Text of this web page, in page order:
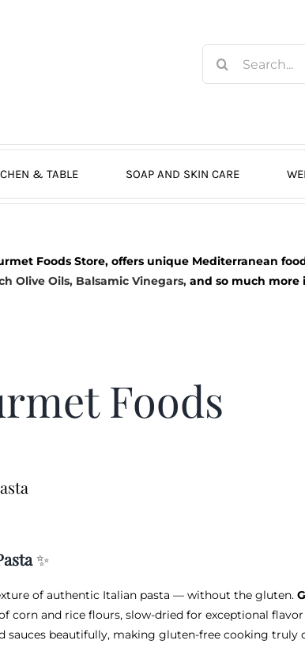
for:
& TABLE SOAP AND SKIN CARE
Foods Store, offers unique Mediterranean
Olive Oils, Balsamic Vinegars, and so much more
Foods
✨
of authentic Italian pasta — without the gluten.
corn and rice flours, slow-dried for exceptional
sauces beautifully, making gluten-free cooking truly